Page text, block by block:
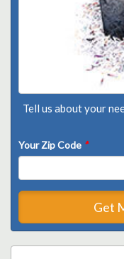
Tell us about your
Your Zip Code *
Get